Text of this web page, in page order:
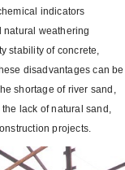
indicators
natural weathering
stability of concrete,
disadvantages can be
shortage of river sand,
lack of natural sand,
projects.